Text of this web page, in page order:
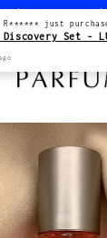
(Peninsular)
R****** just